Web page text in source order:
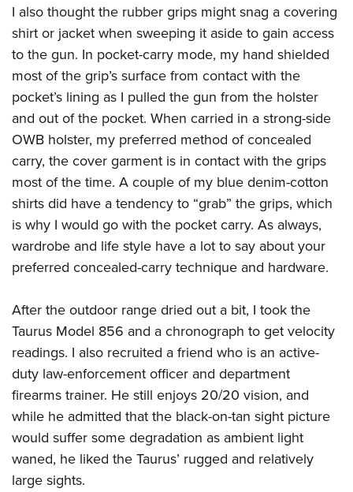
I also thought the rubber grips might snag a covering
shirt or jacket when sweeping it aside to gain access
to the gun. In pocket-carry mode, my hand shielded
most of the grip’s surface from contact with the
pocket’s lining as I pulled the gun from the holster
and out of the pocket. When carried in a strong-side
OWB holster, my preferred method of concealed
carry, the cover garment is in contact with the grips
most of the time. A couple of my blue denim-cotton
shirts did have a tendency to “grab” the grips, which
is why I would go with the pocket carry. As always,
wardrobe and life style have a lot to say about your
preferred concealed-carry technique and hardware.
After the outdoor range dried out a bit, I took the
Taurus Model 856 and a chronograph to get velocity
readings. I also recruited a friend who is an active-
duty law-enforcement officer and department
firearms trainer. He still enjoys 20/20 vision, and
while he admitted that the black-on-tan sight picture
would suffer some degradation as ambient light
waned, he liked the Taurus’ rugged and relatively
large sights.